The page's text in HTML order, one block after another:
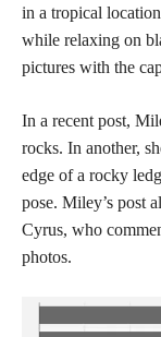
in a tropical
while relaxing on
pictures with the
In a recent post,
rocks. In another,
edge of a rocky
pose. Miley’s post
Cyrus, who
photos.